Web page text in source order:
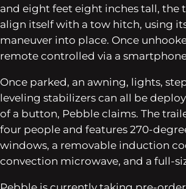
and eight feet eight inches tall, the
align itself with a tow hitch, using
maneuver into place. Once
remote controlled via a
Once parked, an awning, lights,
leveling stabilizers can all be
of a button, Pebble claims. The
four people and features 270-
windows, a removable induction
convection microwave, and a full-